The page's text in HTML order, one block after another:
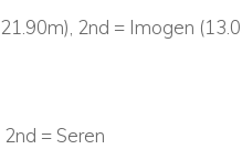
2nd = Imogen
= Seren